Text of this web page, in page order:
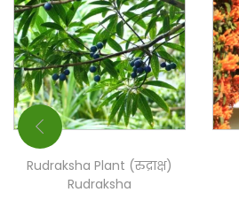
Rudraksha Plant (रुद्राक्ष)
Rudraksha